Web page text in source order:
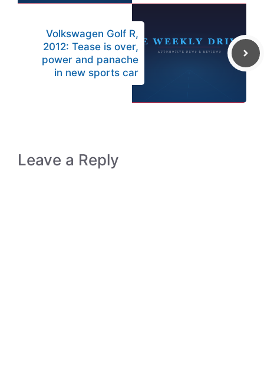
Volkswagen Golf R,
2012: Tease is over,
power and panache
in new sports car
Leave a Reply